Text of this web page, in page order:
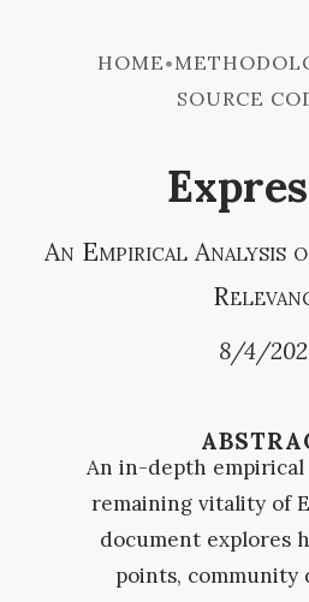
HOME•
SOURCE
An Empirical Analysis
8/4/
An in-depth empirical
remaining vitality of
document explores
points, community